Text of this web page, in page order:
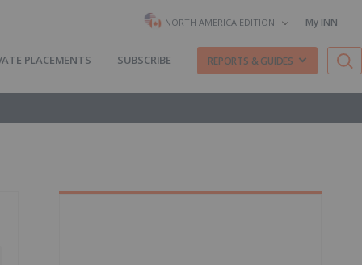
NORTH AMERICA EDITION My INN
PLACEMENTS SUBSCRIBE REPORTS & GUIDES